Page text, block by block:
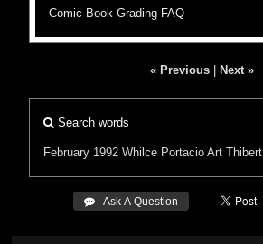
Comic Book Grading FAQ
« Previous Next »
Search words
February 1992 Whilce Portacio Art Thibert
 Ask A Question